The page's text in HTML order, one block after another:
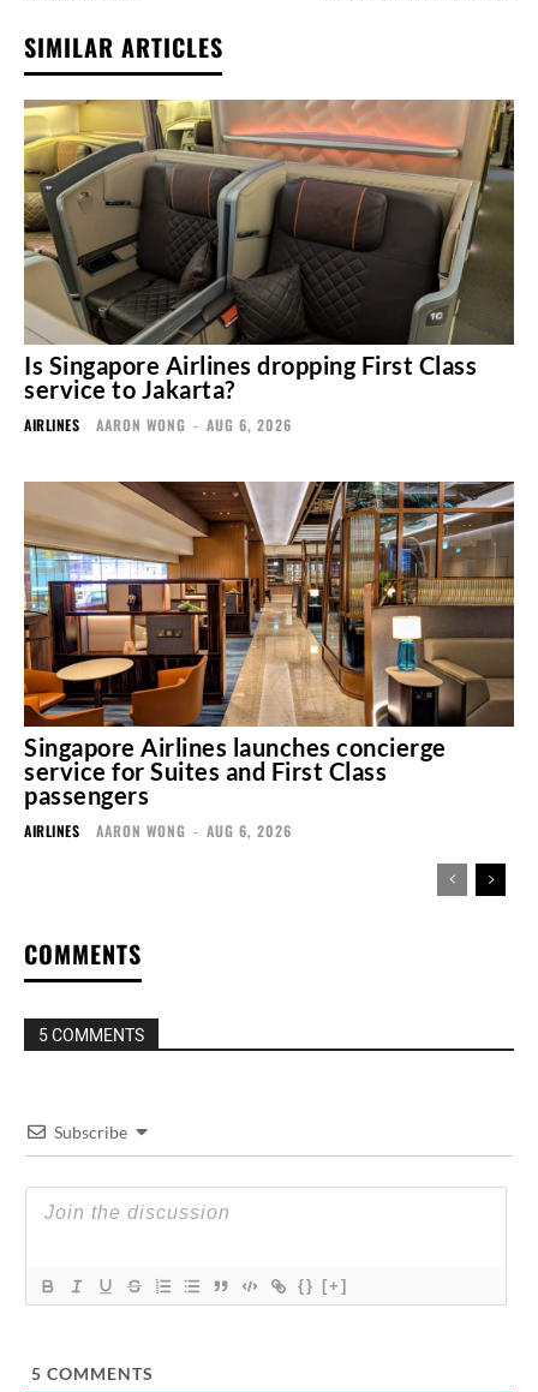
SIMILAR ARTICLES
Is Singapore Airlines dropping First Class
service to Jakarta?
AIRLINES AARON WONG - AUG 6, 2026
Singapore Airlines launches concierge
service for Suites and First Class
passengers
AIRLINES AARON WONG - AUG 6, 2026
COMMENTS
5 COMMENTS
Subscribe
{} [+]
5 COMMENTS